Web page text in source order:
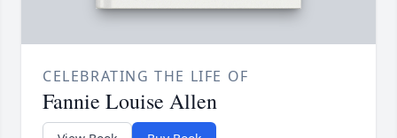
CELEBRATING THE LIFE OF
Fannie Louise Allen